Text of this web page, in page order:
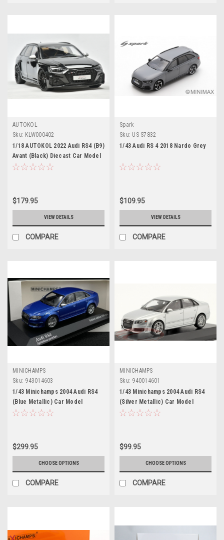
AUTOKOL
Sku: KLW000402
1/18 AUTOKOL 2022 Audi RS4 (B9)
Avant (Black) Diecast Car Model
with Extra Set of Wheels Limited
$179.95
VIEW DETAILS
COMPARE
Spark
Sku: US-S7832
1/43 Audi RS 4 2018 Nardo Grey
$109.95
VIEW DETAILS
COMPARE
MINICHAMPS
Sku: 943014603
1/43 Minichamps 2004 Audi RS4
(Blue Metallic) Car Model
$299.95
CHOOSE OPTIONS
COMPARE
MINICHAMPS
Sku: 940014601
1/43 Minichamps 2004 Audi RS4
(Silver Metallic) Car Model
$99.95
CHOOSE OPTIONS
COMPARE